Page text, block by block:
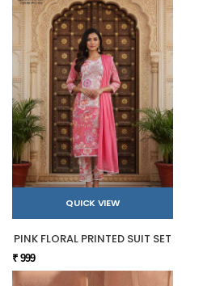
QUICK VIEW
PINK FLORAL PRINTED SUIT SET
₹ 999